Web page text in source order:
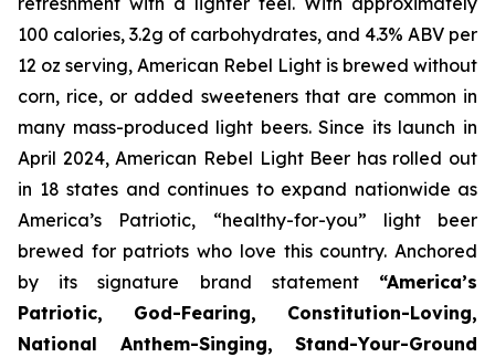
100 calories, 3.2g of carbohydrates, and 4.3% ABV per
12 oz serving, American Rebel Light is brewed without
corn, rice, or added sweeteners that are common in
many mass-produced light beers. Since its launch in
April 2024, American Rebel Light Beer has rolled out
in 18 states and continues to expand nationwide as
America’s Patriotic, “healthy-for-you” light beer
brewed for patriots who love this country. Anchored
by its signature brand statement “America’s
Patriotic, God-Fearing, Constitution-Loving,
National Anthem-Singing, Stand-Your-Ground